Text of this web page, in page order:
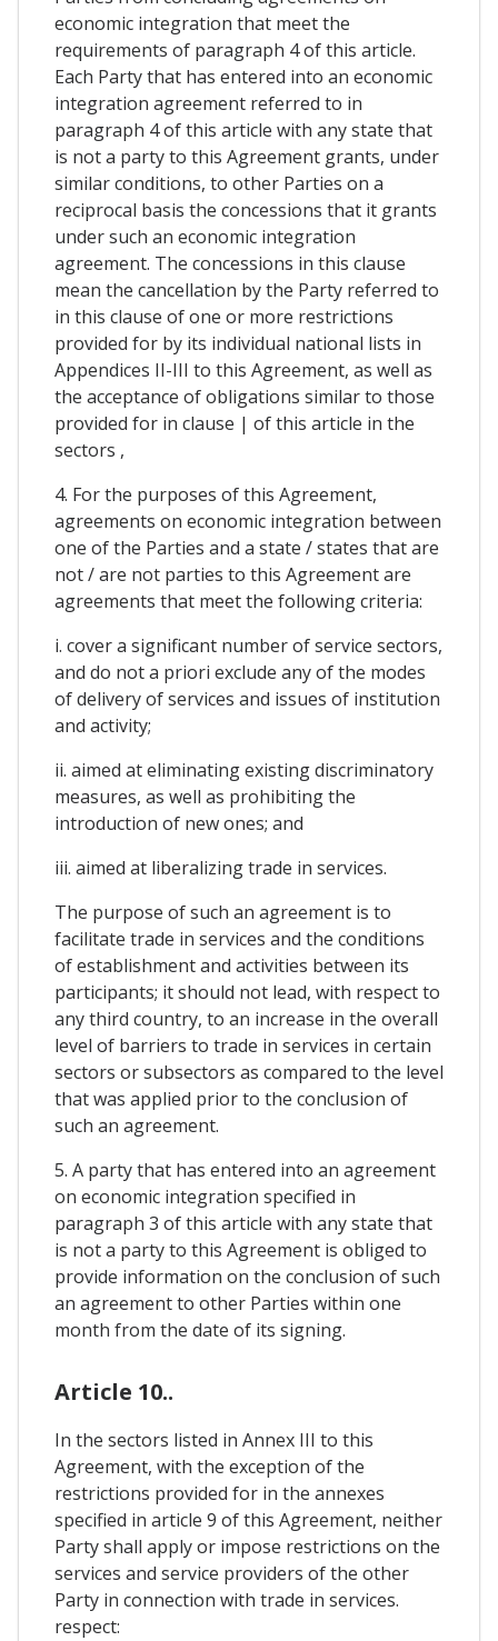
economic integration that meet the
requirements of paragraph 4 of this article.
Each Party that has entered into an economic
integration agreement referred to in
paragraph 4 of this article with any state that
is not a party to this Agreement grants, under
similar conditions, to other Parties on a
reciprocal basis the concessions that it grants
under such an economic integration
agreement. The concessions in this clause
mean the cancellation by the Party referred to
in this clause of one or more restrictions
provided for by its individual national lists in
Appendices II-III to this Agreement, as well as
the acceptance of obligations similar to those
provided for in clause | of this article in the
sectors ,
4. For the purposes of this Agreement,
agreements on economic integration between
one of the Parties and a state / states that are
not / are not parties to this Agreement are
agreements that meet the following criteria:
i. cover a significant number of service sectors,
and do not a priori exclude any of the modes
of delivery of services and issues of institution
and activity;
ii. aimed at eliminating existing discriminatory
measures, as well as prohibiting the
introduction of new ones; and
iii. aimed at liberalizing trade in services.
The purpose of such an agreement is to
facilitate trade in services and the conditions
of establishment and activities between its
participants; it should not lead, with respect to
any third country, to an increase in the overall
level of barriers to trade in services in certain
sectors or subsectors as compared to the level
that was applied prior to the conclusion of
such an agreement.
5. A party that has entered into an agreement
on economic integration specified in
paragraph 3 of this article with any state that
is not a party to this Agreement is obliged to
provide information on the conclusion of such
an agreement to other Parties within one
month from the date of its signing.
Article 10..
In the sectors listed in Annex III to this
Agreement, with the exception of the
restrictions provided for in the annexes
specified in article 9 of this Agreement, neither
Party shall apply or impose restrictions on the
services and service providers of the other
Party in connection with trade in services.
respect: